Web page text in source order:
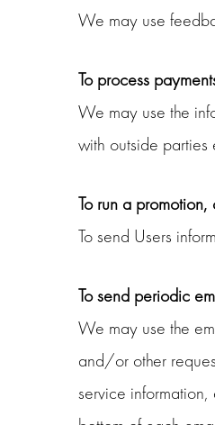
We may use
To process
We may use the
with outside parties
To run a
To send Users
To send periodic
We may use the
and/or other
service